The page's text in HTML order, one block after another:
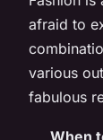
afraid to
various
fabulous